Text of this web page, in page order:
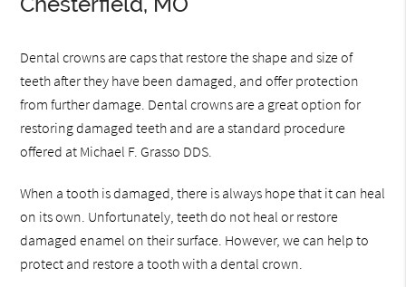
Dental crowns are caps that restore the shape and size of
teeth after they have been damaged, and offer protection
from further damage. Dental crowns are a great option for
restoring damaged teeth and are a standard procedure
offered at Michael F. Grasso DDS.
When a tooth is damaged, there is always hope that it can heal
on its own. Unfortunately, teeth do not heal or restore
damaged enamel on their surface. However, we can help to
protect and restore a tooth with a dental crown.